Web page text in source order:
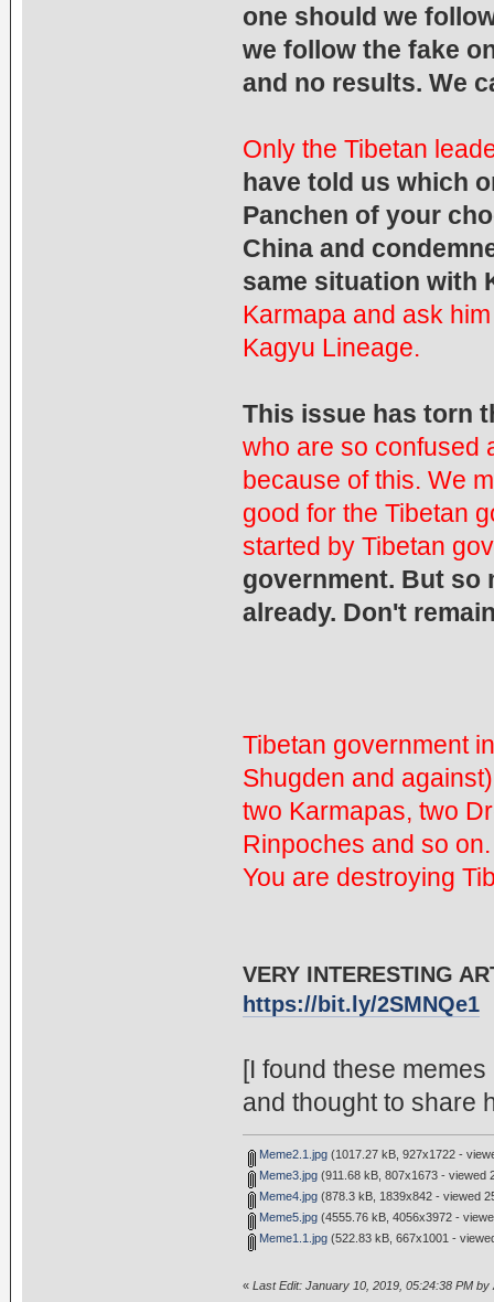
one should we
we follow the fake
and no results. We
Only the Tibetan
have told us which
Panchen of your
China and
same situation with
Karmapa and ask
Kagyu Lineage.
This issue has torn
who are so confused
because of this. We
good for the Tibetan
started by Tibetan
government. But so
already. Don't
Tibetan government
Shugden and
two Karmapas, two
Rinpoches and so
You are destroying
VERY INTERESTING
https://bit.ly/2SMNQe1
[I found these
and thought to share
Meme2.1.jpg(1017.27 kB, 927x1722 -
Meme3.jpg(911.68 kB, 807x1673 - viewed
Meme4.jpg(878.3 kB, 1839x842 - viewed
Meme5.jpg(4555.76 kB, 4056x3972 -
Meme1.1.jpg(522.83 kB, 667x1001 -
« Last Edit: January 10, 2019, 05:24:38 PM by